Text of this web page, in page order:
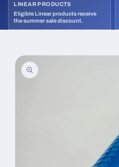
LINEAR PRODUCTS
Skip to
product
information